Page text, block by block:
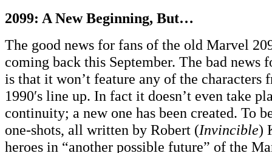
2099: A New Beginning, But…
The good news for fans of the old Marvel
coming back this September. The bad news
is that it won’t feature any of the characters
1990′s line up. In fact it doesn’t even take
continuity; a new one has been created. To
one-shots, all written by Robert (Invincible)
heroes in “another possible future” of the